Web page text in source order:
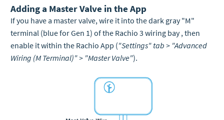
Adding a Master Valve in the App
If you have a master valve, wire it into the dark gray "M"
terminal (blue for Gen 1) of the Rachio 3 wiring bay , then
enable it within the Rachio App ("Settings" tab > "Advanced
Wiring (M Terminal)" > "Master Valve").